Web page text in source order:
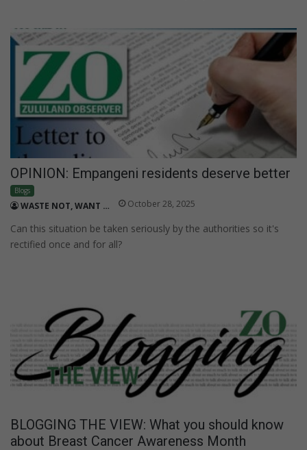
OPINION: Empangeni residents deserve better
Blogs
WASTE NOT, WANT NOT October 28, 2025
Can this situation be taken seriously by the authorities so it's
rectified once and for all?
BLOGGING THE VIEW: What you should know
about Breast Cancer Awareness Month